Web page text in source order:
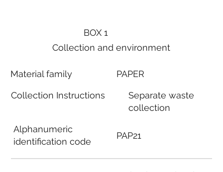
BOX 1
Collection and environment
Material family
Collection Instructions
Alphanumeric
identification code
PAPER
Separate waste
collection
PAP21